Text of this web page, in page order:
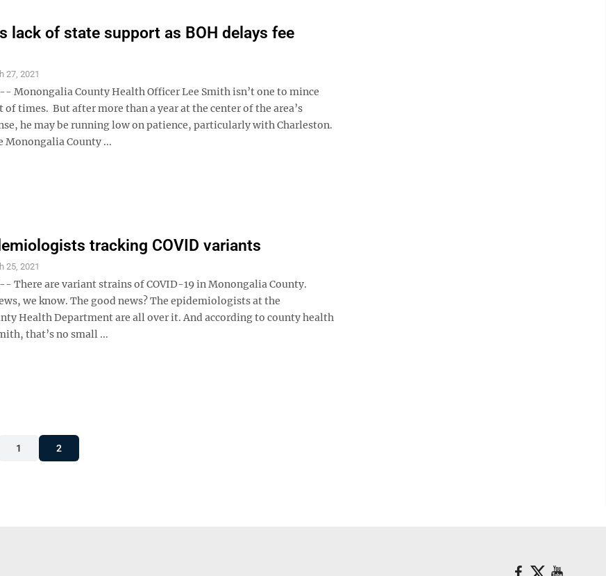
lack of state support as BOH delays fee
27, 2021
-- Monongalia County Health Officer Lee Smith isn’t one to mince
of times. But after more than a year at the center of the area’s
he may be running low on patience, particularly with Charleston.
Monongalia County ...
tracking COVID variants
25, 2021
-- There are variant strains of COVID-19 in Monongalia County.
we know. The good news? The epidemiologists at the
Health Department are all over it. And according to county health
that’s no small ...
1 2